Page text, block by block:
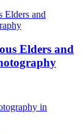
Elders and